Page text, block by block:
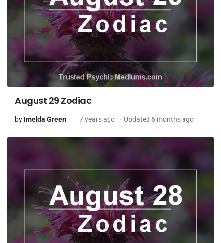
August 29 Zodiac
by Imelda Green 7 years ago Updated 6 months ago